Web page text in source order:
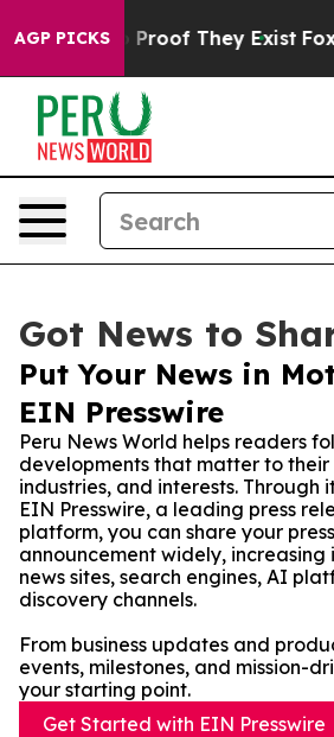
AGP PICKSno Proof They Exist Fox
Got News to
Put Your News in
EIN Presswire
Peru News World helps readers
developments that matter to their
industries, and interests. Through
EIN Presswire, a leading press
platform, you can share your
announcement widely, increasing
news sites, search engines, AI
discovery channels.
From business updates and
events, milestones, and mission-
your starting point.
Get Started with EIN Presswire